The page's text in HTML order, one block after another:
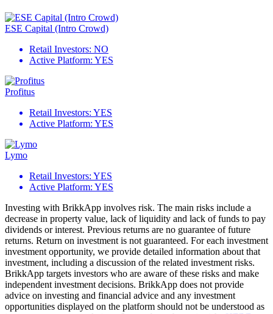
ESE Capital (Intro Crowd)
Retail Investors: NO
Active Platform: YES
Profitus
Retail Investors: YES
Active Platform: YES
Lymo
Retail Investors: YES
Active Platform: YES
Investing with BrikkApp involves risk. The main risks include a
decrease in property value, lack of liquidity and lack of funds to pay
dividends or interest. Previous returns are no guarantee of future
returns. Return on investment is not guaranteed. For each investment
investment opportunity, we provide detailed information about that
investment, including a discussion of the related investment risks.
BrikkApp targets investors who are aware of these risks and make
independent investment decisions. BrikkApp does not provide
advice on investing and financial advice and any investment
opportunities displayed on the platform should not be understood as